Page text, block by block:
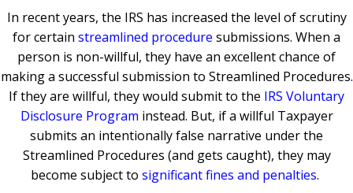
In recent years, the IRS has increased the level of scrutiny
for certain streamlined procedure submissions. When a
person is non-willful, they have an excellent chance of
making a successful submission to Streamlined Procedures.
If they are willful, they would submit to the IRS Voluntary
Disclosure Program instead. But, if a willful Taxpayer
submits an intentionally false narrative under the
Streamlined Procedures (and gets caught), they may
become subject to significant fines and penalties.